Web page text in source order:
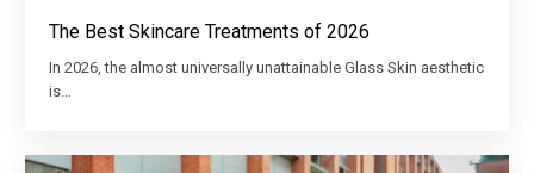
The Best Skincare Treatments of 2026
In 2026, the almost universally unattainable Glass Skin aesthetic
is…